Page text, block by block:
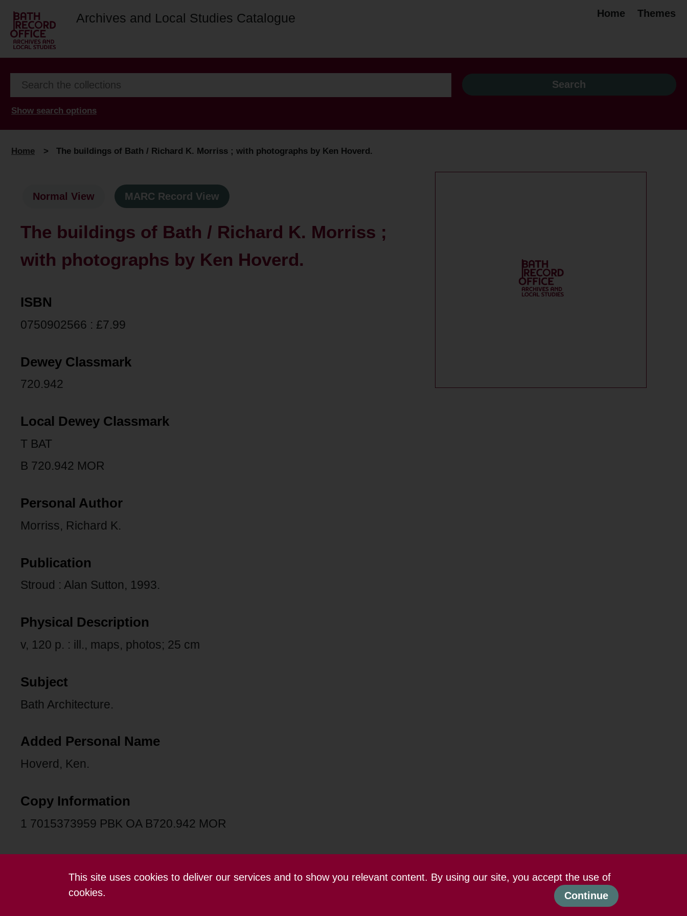
This site uses cookies to deliver our services and to show you relevant content. By using our site, you accept the use of
cookies.
Continue
Archives and Local Studies Catalogue Home Themes
Show search options
Home > The buildings of Bath / Richard K. Morriss ; with photographs by Ken Hoverd.
Normal View MARC Record View
The buildings of Bath / Richard K. Morriss ;
with photographs by Ken Hoverd.
ISBN
0750902566 : £7.99
Dewey Classmark
720.942
Local Dewey Classmark
T BAT
B 720.942 MOR
Personal Author
Morriss, Richard K.
Publication
Stroud : Alan Sutton, 1993.
Physical Description
v, 120 p. : ill., maps, photos; 25 cm
Subject
Bath Architecture.
Added Personal Name
Hoverd, Ken.
Copy Information
1 7015373959 PBK OA B720.942 MOR
Terms and conditions